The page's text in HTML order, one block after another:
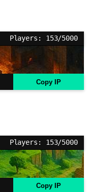
Players: 153/5000
Copy IP
Players: 153/5000
Copy IP